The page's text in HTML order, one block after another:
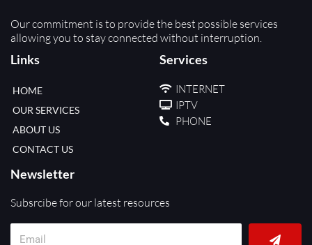
Our commitment is to provide the best possible services
allowing you to stay connected without interruption.
Links
HOME
OUR SERVICES
ABOUT US
CONTACT US
Services
INTERNET
IPTV
PHONE
Newsletter
Subsrcibe for our latest resources
Submit